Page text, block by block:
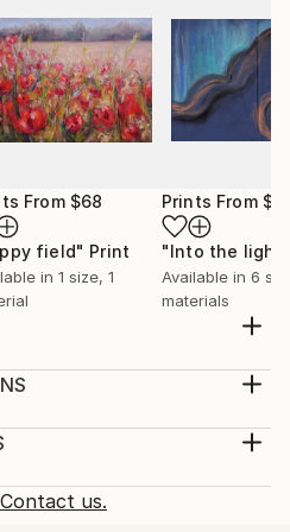
From $68
field" Print
in 1 size, 1
Prints From
"Into the light"
Available in 6
materials
a moment of a lifetime, a
it feels as a connection
Contact us.